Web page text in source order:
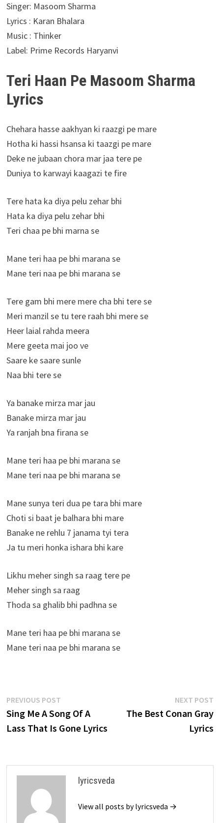
Singer: Masoom Sharma
Lyrics : Karan Bhalara
Music : Thinker
Label: Prime Records Haryanvi
Teri Haan Pe Masoom Sharma
Lyrics
Chehara hasse aakhyan ki raazgi pe mare
Hotha ki hassi hsansa ki taazgi pe mare
Deke ne jubaan chora mar jaa tere pe
Duniya to karwayi kaagazi te fire
Tere hata ka diya pelu zehar bhi
Hata ka diya pelu zehar bhi
Teri chaa pe bhi marna se
Mane teri haa pe bhi marana se
Mane teri naa pe bhi marana se
Tere gam bhi mere mere cha bhi tere se
Meri manzil se tu tere raah bhi mere se
Heer laial rahda meera
Mere geeta mai joo ve
Saare ke saare sunle
Naa bhi tere se
Ya banake mirza mar jau
Banake mirza mar jau
Ya ranjah bna firana se
Mane teri haa pe bhi marana se
Mane teri naa pe bhi marana se
Mane sunya teri dua pe tara bhi mare
Choti si baat je balhara bhi mare
Banake ne rehlu 7 janama tyi tera
Ja tu meri honka ishara bhi kare
Likhu meher singh sa raag tere pe
Meher singh sa raag
Thoda sa ghalib bhi padhna se
Mane teri haa pe bhi marana se
Mane teri naa pe bhi marana se
Post
navigation
PREVIOUS POSTPrevious
post:
Sing Me A Song Of A
Lass That Is Gone Lyrics
NEXT POST
The Best Conan Gray
Lyrics
lyricsveda
View all posts by lyricsveda →